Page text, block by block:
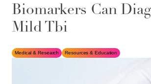
Biomarkers Can
Mild Tbi
Medical & Research Resources & Education